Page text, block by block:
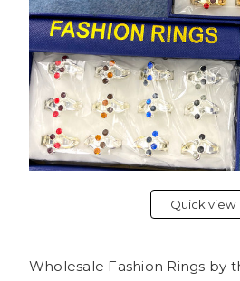
Quick view
Wholesale Fashion Rings by